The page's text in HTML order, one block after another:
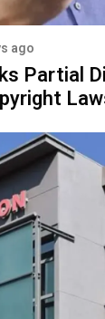
ago
Partial